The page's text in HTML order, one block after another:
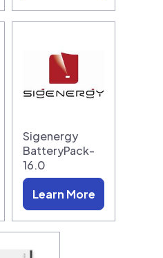
Sigenergy
BatteryPack-
16.0
Learn More